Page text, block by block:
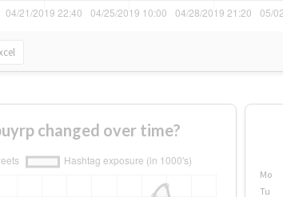
changed over time?
Mo
Tu